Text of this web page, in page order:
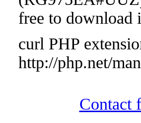
free to download
curl PHP
http://php.net/
Contact